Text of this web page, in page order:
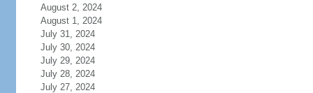
August 2, 2024
August 1, 2024
July 31, 2024
July 30, 2024
July 29, 2024
July 28, 2024
July 27, 2024